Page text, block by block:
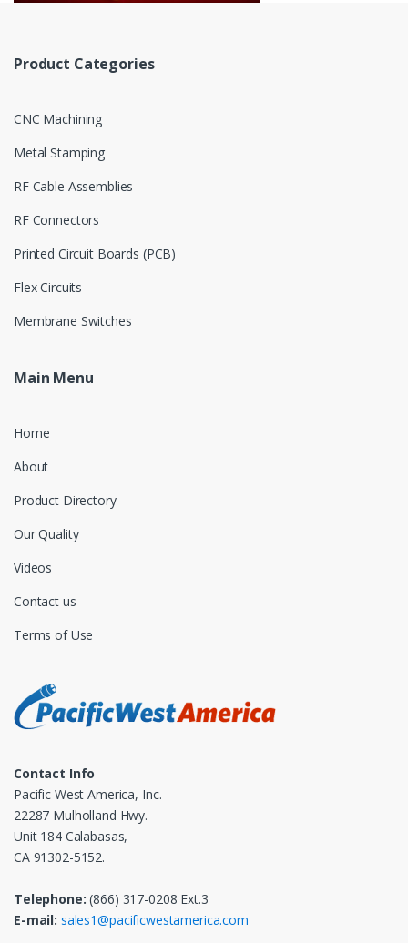
Product Categories
CNC Machining
Metal Stamping
RF Cable Assemblies
RF Connectors
Printed Circuit Boards (PCB)
Flex Circuits
Membrane Switches
Main Menu
Home
About
Product Directory
Our Quality
Videos
Contact us
Terms of Use
Contact Info
Pacific West America, Inc.
22287 Mulholland Hwy.
Unit 184 Calabasas,
CA 91302-5152.
Telephone: (866) 317-0208 Ext.3
E-mail: sales1@pacificwestamerica.com